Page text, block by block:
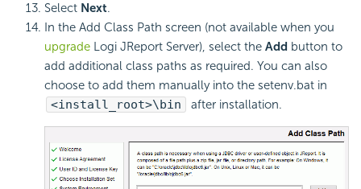
Select Next.
In the Add Class Path screen (not available when you
upgrade Logi JReport Server), select the Add button to
add additional class paths as required. You can also
choose to add them manually into the setenv.bat in
<install_root>\bin
after installation.